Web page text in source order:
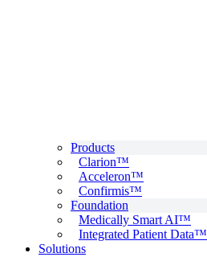
Products
Clarion™
Acceleron™
Confirmis™
Foundation
Medically Smart AI™
Integrated Patient Data™
Solutions